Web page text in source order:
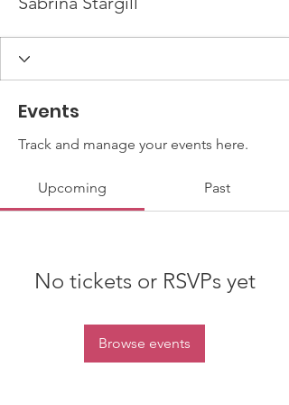
Events
Track and manage your events here.
Upcoming Past
No tickets or RSVPs yet
Browse events